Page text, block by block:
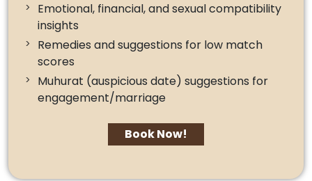
Emotional, financial, and sexual compatibility
insights
Remedies and suggestions for low match
scores
Muhurat (auspicious date) suggestions for
engagement/marriage
Book Now!